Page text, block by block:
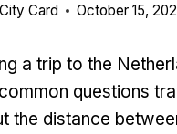
Card October 15,
a trip to the
questions
the distance